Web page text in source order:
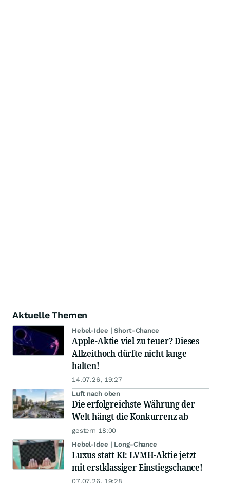
Aktuelle Themen
Hebel-Idee | Short-Chance
Apple-Aktie viel zu teuer? Dieses
Allzeithoch dürfte nicht lange
halten!
14.07.26, 19:27
Luft nach oben
Die erfolgreichste Währung der
Welt hängt die Konkurrenz ab
gestern 18:00
Hebel-Idee | Long-Chance
Luxus statt KI: LVMH-Aktie jetzt
mit erstklassiger Einstiegschance!
07.07.26, 19:28